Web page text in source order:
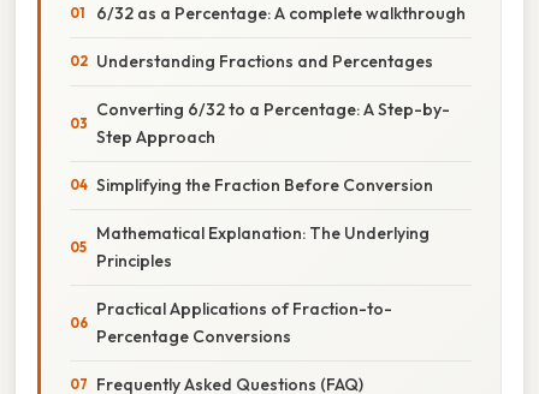
6/32 as a Percentage: A complete walkthrough
Understanding Fractions and Percentages
Converting 6/32 to a Percentage: A Step-by-
Step Approach
Simplifying the Fraction Before Conversion
Mathematical Explanation: The Underlying
Principles
Practical Applications of Fraction-to-
Percentage Conversions
Frequently Asked Questions (FAQ)